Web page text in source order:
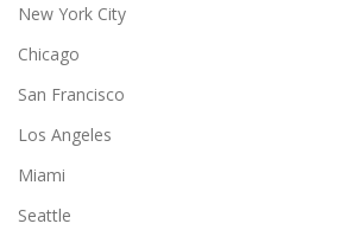
New York City
Chicago
San Francisco
Los Angeles
Miami
Seattle